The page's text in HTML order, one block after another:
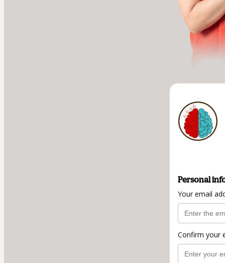
Personal
Your email
Confirm your